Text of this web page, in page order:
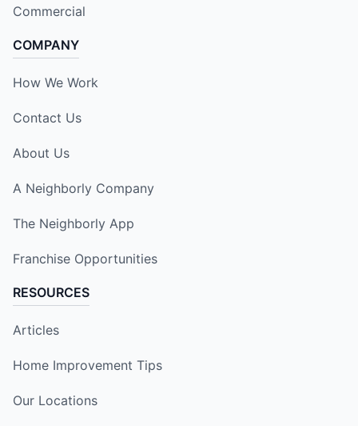
Commercial
COMPANY
How We Work
Contact Us
About Us
A Neighborly Company
The Neighborly App
Franchise Opportunities
RESOURCES
Articles
Home Improvement Tips
Our Locations